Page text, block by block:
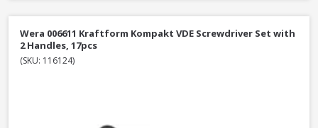
Wera 006611 Kraftform Kompakt VDE Screwdriver Set with
2 Handles, 17pcs
(SKU: 116124)